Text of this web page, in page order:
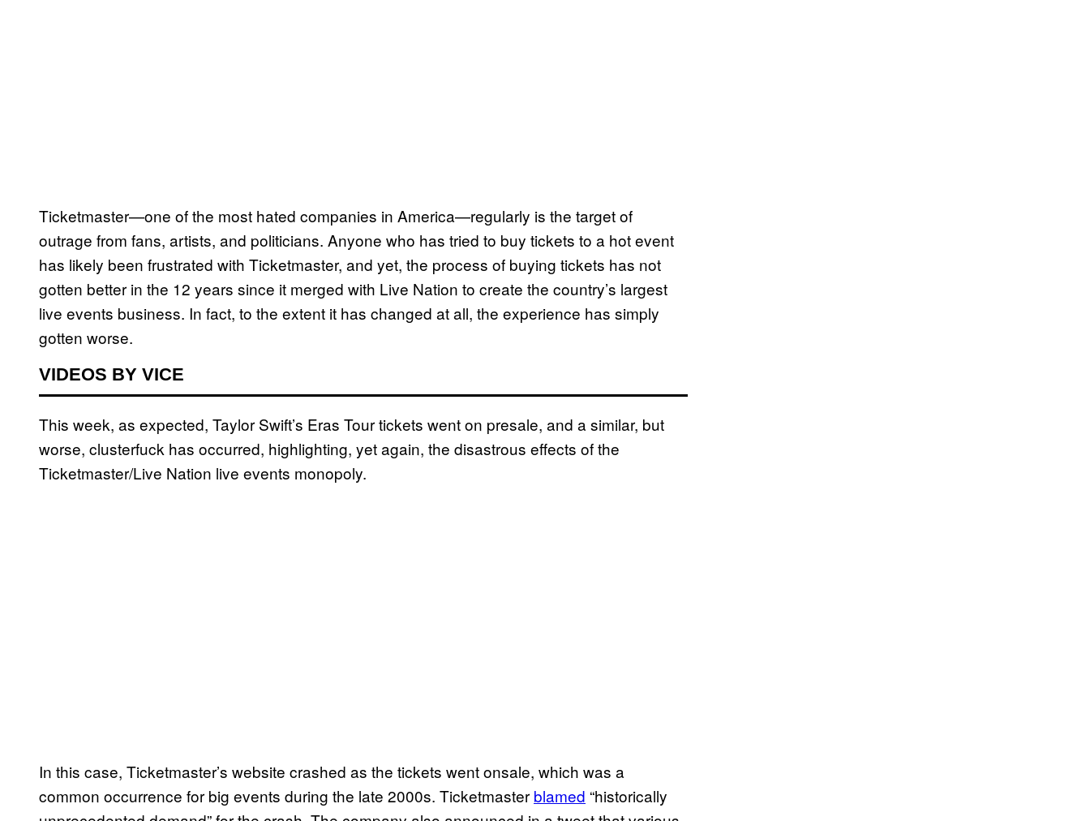
Ticketmaster—one of the most hated companies in America—regularly is the target of
outrage from fans, artists, and politicians. Anyone who has tried to buy tickets to a hot event
has likely been frustrated with Ticketmaster, and yet, the process of buying tickets has not
gotten better in the 12 years since it merged with Live Nation to create the country’s largest
live events business. In fact, to the extent it has changed at all, the experience has simply
gotten worse.
VIDEOS BY VICE
This week, as expected, Taylor Swift’s Eras Tour tickets went on presale, and a similar, but
worse, clusterfuck has occurred, highlighting, yet again, the disastrous effects of the
Ticketmaster/Live Nation live events monopoly.
In this case, Ticketmaster’s website crashed as the tickets went onsale, which was a
common occurrence for big events during the late 2000s. Ticketmaster blamed “historically